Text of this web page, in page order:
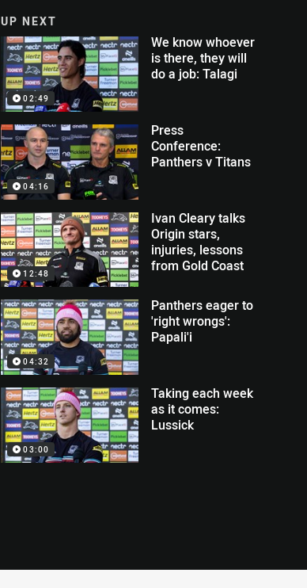
UP NEXT
02:49
We know whoever
is there, they will
do a job: Talagi
04:16
Press
Conference:
Panthers v Titans
12:48
Ivan Cleary talks
Origin stars,
injuries, lessons
from Gold Coast
04:32
Panthers eager to
'right wrongs':
Papali'i
03:00
Taking each week
as it comes:
Lussick